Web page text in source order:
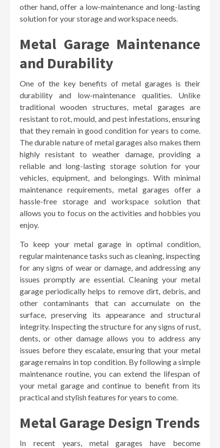
other hand, offer a low-maintenance and long-lasting
solution for your storage and workspace needs.
Metal Garage Maintenance
and Durability
One of the key benefits of metal garages is their
durability and low-maintenance qualities. Unlike
traditional wooden structures, metal garages are
resistant to rot, mould, and pest infestations, ensuring
that they remain in good condition for years to come.
The durable nature of metal garages also makes them
highly resistant to weather damage, providing a
reliable and long-lasting storage solution for your
vehicles, equipment, and belongings. With minimal
maintenance requirements, metal garages offer a
hassle-free storage and workspace solution that
allows you to focus on the activities and hobbies you
enjoy.
To keep your metal garage in optimal condition,
regular maintenance tasks such as cleaning, inspecting
for any signs of wear or damage, and addressing any
issues promptly are essential. Cleaning your metal
garage periodically helps to remove dirt, debris, and
other contaminants that can accumulate on the
surface, preserving its appearance and structural
integrity. Inspecting the structure for any signs of rust,
dents, or other damage allows you to address any
issues before they escalate, ensuring that your metal
garage remains in top condition. By following a simple
maintenance routine, you can extend the lifespan of
your metal garage and continue to benefit from its
practical and stylish features for years to come.
Metal Garage Design Trends
In recent years, metal garages have become